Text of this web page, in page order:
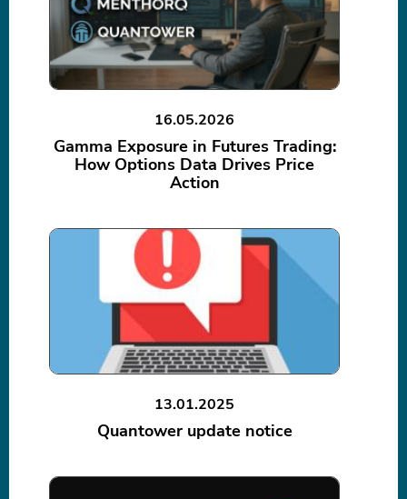
16.05.2026
Gamma Exposure in Futures Trading:
How Options Data Drives Price
Action
13.01.2025
Quantower update notice